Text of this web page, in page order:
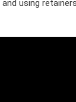
using